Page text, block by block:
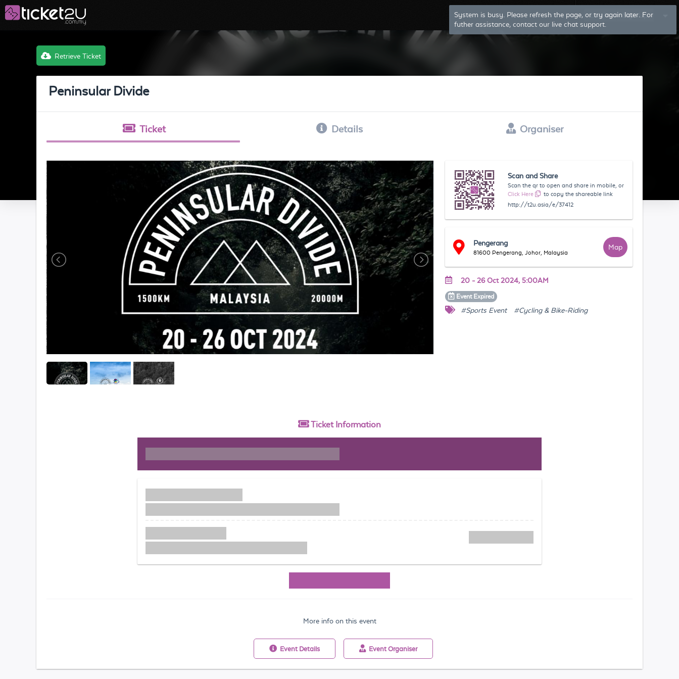
System is busy. Please refresh the page, or try again later. For
futher assistance, contact our live chat support.
Log In Sign Up
Retrieve Ticket
Peninsular Divide
Ticket Details Organiser
Scan and Share
Scan the qr to open and share in mobile, or
Click Here
to copy the shareable link
http://t2u.asia/e/37412
Pengerang
81600 Pengerang, Johor, Malaysia
Map
20 - 26 Oct 2024, 5:00AM
Event Expired
#Sports Event #Cycling & Bike-Riding
Ticket Information
More info on this event
Event Details Event Organiser